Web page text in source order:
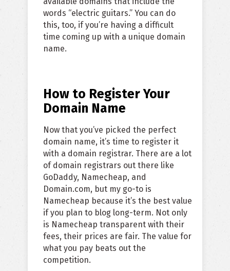
words “electric guitars.” You can do
this, too, if you’re having a difficult
time coming up with a unique domain
name.
How to Register Your
Domain Name
Now that you’ve picked the perfect
domain name, it’s time to register it
with a domain registrar. There are a lot
of domain registrars out there like
GoDaddy, Namecheap, and
Domain.com, but my go-to is
Namecheap because it’s the best value
if you plan to blog long-term. Not only
is Namecheap transparent with their
fees, their prices are fair. The value for
what you pay beats out the
competition.